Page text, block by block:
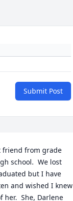
Submit Post
friend from grade
school.  We lost
but I have
and wished I knew
her.  She, Darlene